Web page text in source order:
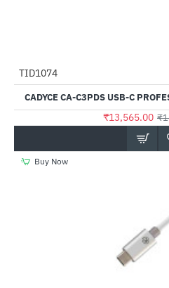
TID1074
CADYCE CA-C3PDS USB-C
₹13,565.00
Buy Now